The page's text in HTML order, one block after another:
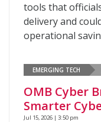
tools that
delivery and
operational
EMERGING TECH
OMB Cyber
Smarter
Jul 15, 2026 | 3:50 pm